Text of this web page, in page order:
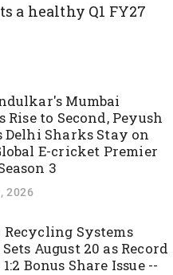
a healthy Q1 FY27
Mumbai
Rise to Second, Peyush
Delhi Sharks Stay on
E-cricket Premier
3
2026
Recycling Systems
August 20 as Record
Bonus Share Issue --